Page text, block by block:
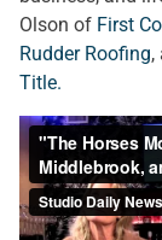
Olson of First
Rudder Roofing,
Title.